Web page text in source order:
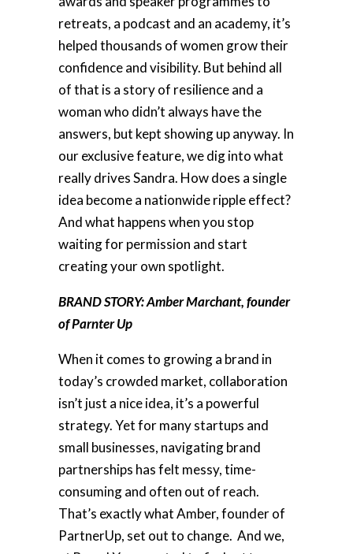
retreats, a podcast and an academy, it’s
helped thousands of women grow their
confidence and visibility. But behind all
of that is a story of resilience and a
woman who didn’t always have the
answers, but kept showing up anyway. In
our exclusive feature, we dig into what
really drives Sandra. How does a single
idea become a nationwide ripple effect?
And what happens when you stop
waiting for permission and start
creating your own spotlight.
BRAND STORY: Amber Marchant, founder
of Parnter Up
When it comes to growing a brand in
today’s crowded market, collaboration
isn’t just a nice idea, it’s a powerful
strategy. Yet for many startups and
small businesses, navigating brand
partnerships has felt messy, time-
consuming and often out of reach.
That’s exactly what Amber, founder of
PartnerUp, set out to change. And we,